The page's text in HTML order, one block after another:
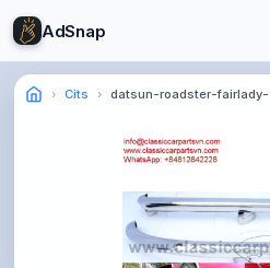
AdSnap
Cits datsun-roadster-